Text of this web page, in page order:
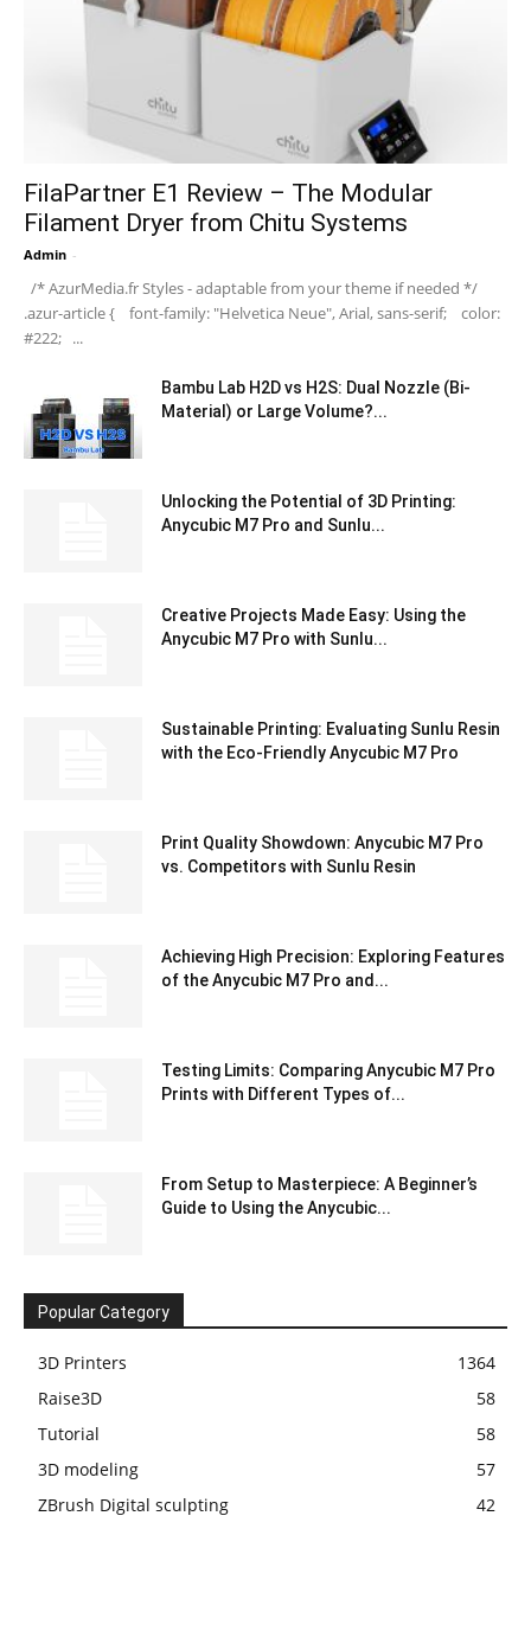
FilaPartner E1 Review – The Modular
Filament Dryer from Chitu Systems
Admin -
/* AzurMedia.fr Styles - adaptable from your theme if needed */
.azur-article { font-family: "Helvetica Neue", Arial, sans-serif; color:
#222; ...
Bambu Lab H2D vs H2S: Dual Nozzle (Bi-
Material) or Large Volume?...
Unlocking the Potential of 3D Printing:
Anycubic M7 Pro and Sunlu...
Creative Projects Made Easy: Using the
Anycubic M7 Pro with Sunlu...
Sustainable Printing: Evaluating Sunlu Resin
with the Eco-Friendly Anycubic M7 Pro
Print Quality Showdown: Anycubic M7 Pro
vs. Competitors with Sunlu Resin
Achieving High Precision: Exploring Features
of the Anycubic M7 Pro and...
Testing Limits: Comparing Anycubic M7 Pro
Prints with Different Types of...
From Setup to Masterpiece: A Beginner’s
Guide to Using the Anycubic...
Popular Category
3D Printers
1364
Raise3D
58
Tutorial
58
3D modeling
57
ZBrush Digital sculpting
42